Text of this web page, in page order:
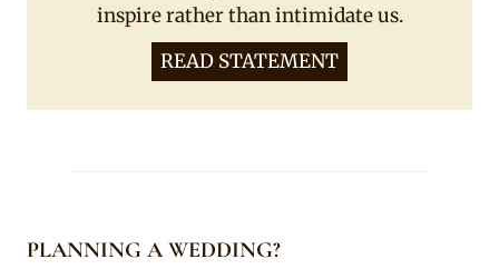
inspire rather than intimidate us.
READ STATEMENT
PLANNING A WEDDING?